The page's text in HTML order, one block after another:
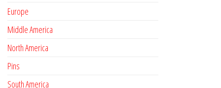
Europe
Middle America
North America
Pins
South America